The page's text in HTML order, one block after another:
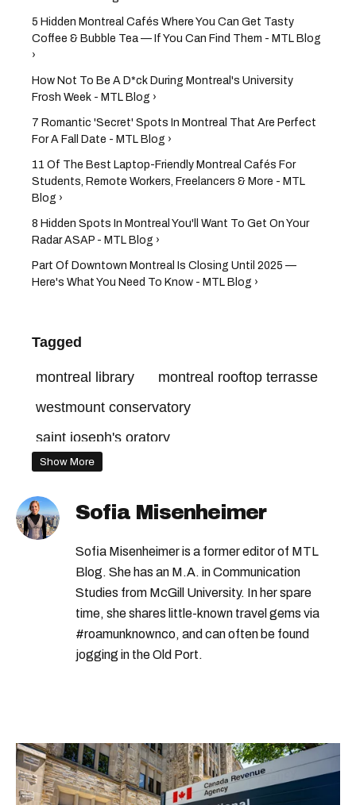
5 Hidden Montreal Cafés Where You Can Get Tasty
Coffee & Bubble Tea — If You Can Find Them - MTL Blog
›
How Not To Be A D*ck During Montreal's University
Frosh Week - MTL Blog ›
7 Romantic 'Secret' Spots In Montreal That Are Perfect
For A Fall Date - MTL Blog ›
11 Of The Best Laptop-Friendly Montreal Cafés For
Students, Remote Workers, Freelancers & More - MTL
Blog ›
8 Hidden Spots In Montreal You'll Want To Get On Your
Radar ASAP - MTL Blog ›
Part Of Downtown Montreal Is Closing Until 2025 —
Here's What You Need To Know - MTL Blog ›
Tagged
montreal library
montreal rooftop terrasse
westmount conservatory
saint joseph's oratory
hidden gem montreal
Show More
Sofia Misenheimer
Sofia Misenheimer is a former editor of MTL
Blog. She has an M.A. in Communication
Studies from McGill University. In her spare
time, she shares little-known travel gems via
#roamunknownco, and can often be found
jogging in the Old Port.